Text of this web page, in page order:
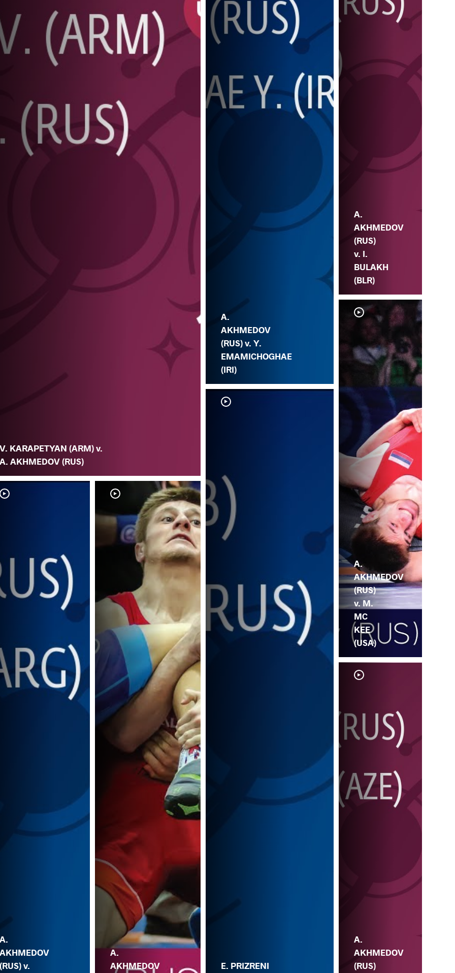
V. KARAPETYAN (ARM) v.
A. AKHMEDOV (RUS)
A.
AKHMEDOV
(RUS) v.
A.
AKHMEDOV
A.
AKHMEDOV
(RUS) v. Y.
EMAMICHOGHAE
(IRI)
E. PRIZRENI
A.
AKHMEDOV
(RUS)
v. I.
BULAKH
(BLR)
A.
AKHMEDOV
(RUS)
v. M.
MC
KEE
(USA)
A.
AKHMEDOV
(RUS)